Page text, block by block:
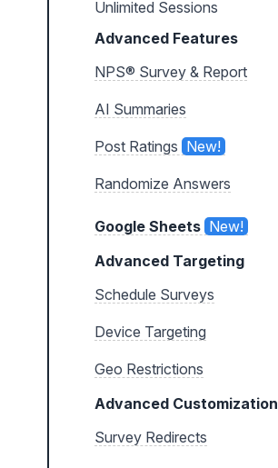
Unlimited Sessions
Advanced Features
NPS® Survey & Report
AI Summaries
Post Ratings New!
Randomize Answers
Google Sheets New!
Advanced Targeting
Schedule Surveys
Device Targeting
Geo Restrictions
Advanced Customization
Survey Redirects